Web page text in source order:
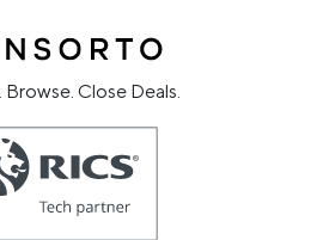
Browse. Close Deals.